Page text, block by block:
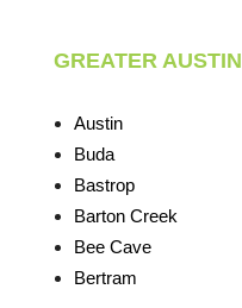
GREATER AUSTIN
Austin
Buda
Bastrop
Barton Creek
Bee Cave
Bertram